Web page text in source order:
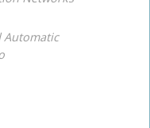
Automatic